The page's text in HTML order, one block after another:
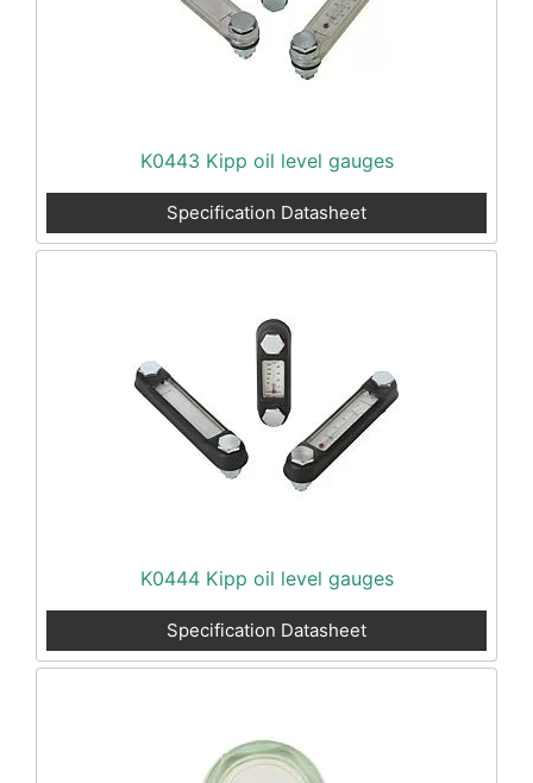
K0443 Kipp oil level gauges
Specification Datasheet
K0444 Kipp oil level gauges
Specification Datasheet